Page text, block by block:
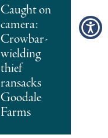
Caught on
camera:
Crowbar-
wielding
thief
ransacks
Goodale
Farms